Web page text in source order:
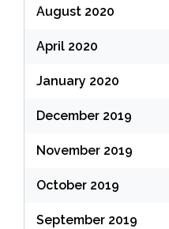
August 2020
April 2020
January 2020
December 2019
November 2019
October 2019
September 2019